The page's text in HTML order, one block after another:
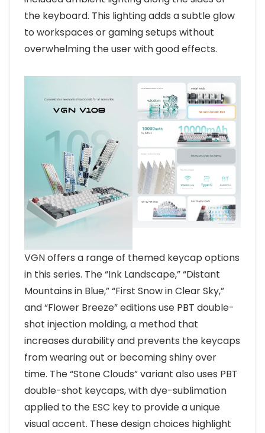
the keyboard. This lighting adds a subtle glow
to workspaces or gaming setups without
overwhelming the user with good effects.
VGN offers a range of themed keycap options
in this series. The “Ink Landscape,” “Distant
Mountains in Blue,” “First Snow in Clear Sky,”
and “Flower Breeze” editions use PBT double-
shot injection molding, a method that
increases durability and prevents the keycaps
from wearing out or becoming shiny over
time. The “Stone Clouds” variant also uses PBT
double-shot keycaps, with dye-sublimation
applied to the ESC key to provide a unique
visual accent. These design choices highlight